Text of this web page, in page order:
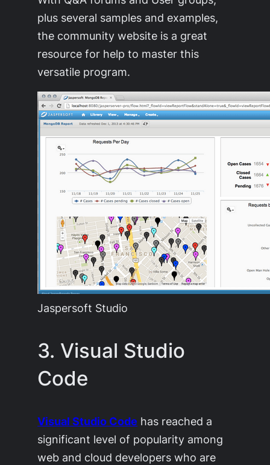
plus several samples and examples,
the community website is a great
resource for help to master this
versatile program.
Jaspersoft Studio
3. Visual Studio
Code
Visual Studio Code has reached a
significant level of popularity among
web and cloud developers who are